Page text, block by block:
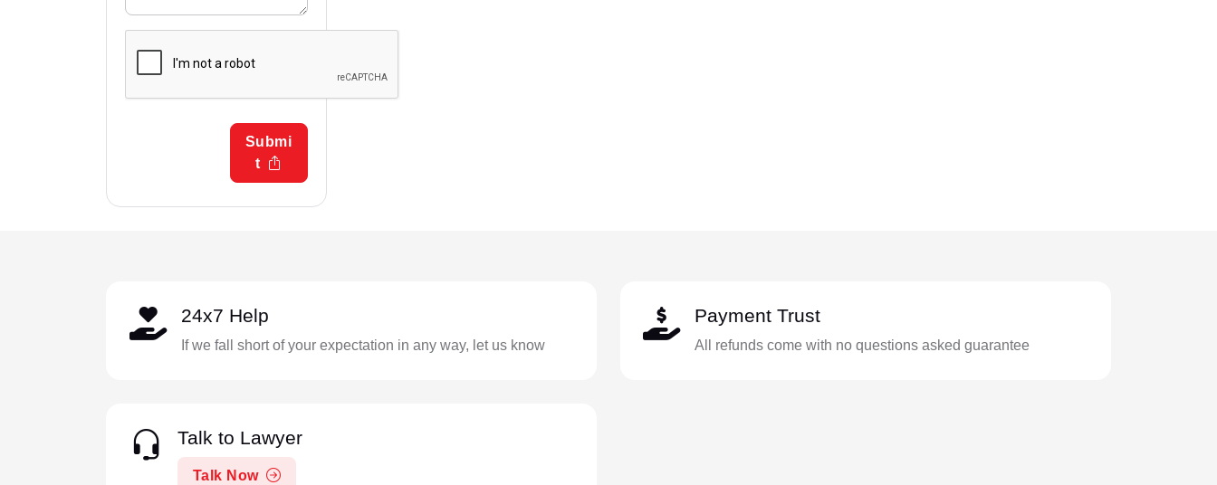
Submi
t
24x7 Help
If we fall short of your expectation in any way, let us know
Payment Trust
All refunds come with no questions asked guarantee
Talk to Lawyer
Talk Now